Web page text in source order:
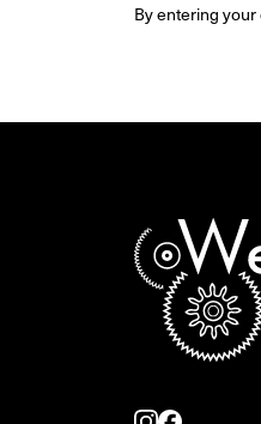
By entering